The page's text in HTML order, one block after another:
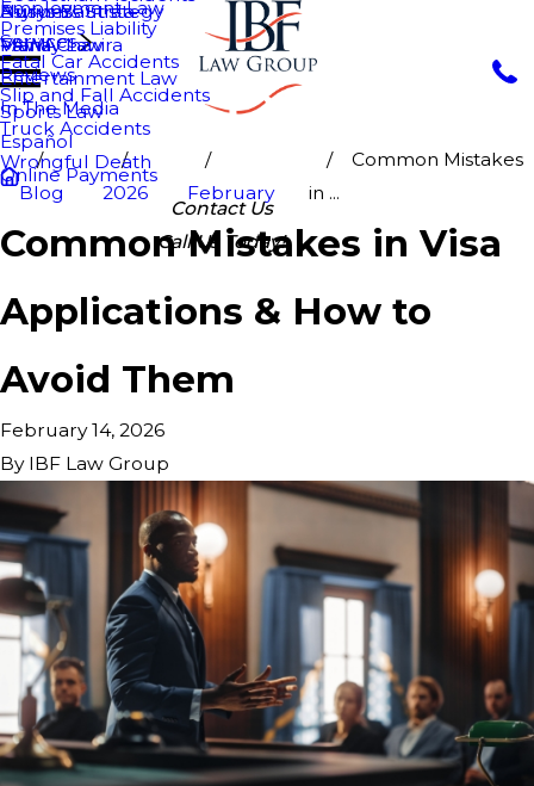
Nurys Bautista
Maria Chavira
Premises Liability
Fatal Car Accidents
Slip and Fall Accidents
Truck Accidents
Wrongful Death
Asylum
VAWA
Employment Law
Services
Business Strategy
Family Law
Entertainment Law
Sports Law
Reviews
In The Media
Español
Online Payments
Contact Us
Call Us Today!
Blog 2026 February
Common Mistakes
in ...
Common Mistakes in Visa
Applications & How to
Avoid Them
February 14, 2026
By IBF Law Group